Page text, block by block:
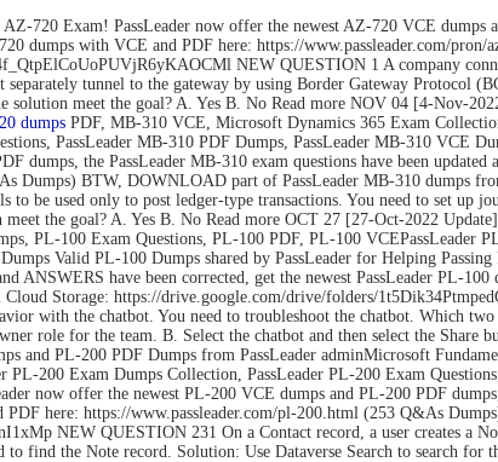
AZ-720 Exam! PassLeader now offer the newest AZ-720 VCE dumps
dumps with VCE and PDF here: https://www.passleader.com/
NEW QUESTION 1 A company
tunnel to the gateway by using Border Gateway Protocol
solution meet the goal? A. Yes B. No Read more NOV 04 [4-Nov-
dumps PDF, MB-310 VCE, Microsoft Dynamics 365 Exam
PassLeader MB-310 PDF Dumps, PassLeader MB-310 VCE
dumps, the PassLeader MB-310 exam questions have been
Dumps) BTW, DOWNLOAD part of PassLeader MB-310 dumps
be used only to post ledger-type transactions. You need to set up
the goal? A. Yes B. No Read more OCT 27 [27-Oct-2022
PL-100 Exam Questions, PL-100 PDF, PL-100 VCEPassLeader
Valid PL-100 Dumps shared by PassLeader for Helping
ANSWERS have been corrected, get the newest PassLeader PL-
Storage: https://drive.google.com/drive/folders/
with the chatbot. You need to troubleshoot the chatbot. Which
role for the team. B. Select the chatbot and then select the
and PL-200 PDF Dumps from PassLeader adminMicrosoft
200 Exam Dumps Collection, PassLeader PL-200 Exam
now offer the newest PL-200 VCE dumps and PL-200 PDF
PDF here: https://www.passleader.com/pl-200.html (253 Q&As
NEW QUESTION 231 On a Contact record, a user creates a
find the Note record. Solution: Use Dataverse Search to search for